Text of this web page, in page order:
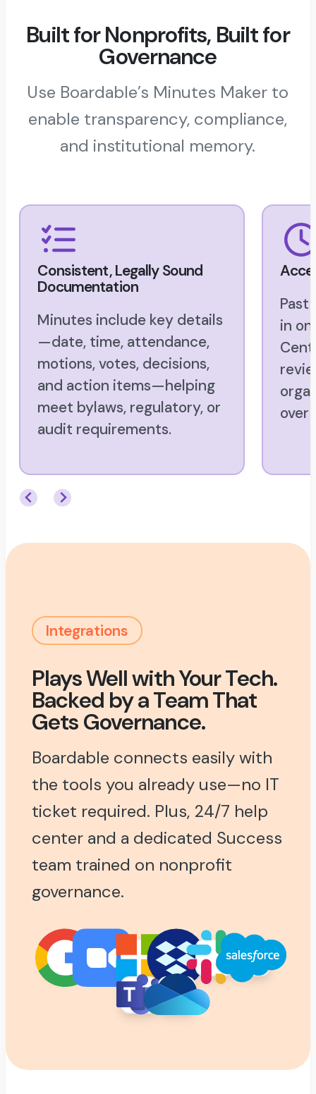
Built for Nonprofits, Built for
Governance
Use Boardable’s Minutes Maker to
enable transparency, compliance,
and institutional memory.
Consistent, Legally Sound
Documentation
Minutes include key details
—date, time, attendance,
motions, votes, decisions,
and action items—helping
meet bylaws, regulatory, or
audit requirements.
Past
in
over
Integrations
Plays Well with Your Tech.
Backed by a Team That
Gets Governance.
Boardable connects easily with
the tools you already use—no IT
ticket required. Plus, 24/7 help
center and a dedicated Success
team trained on nonprofit
governance.